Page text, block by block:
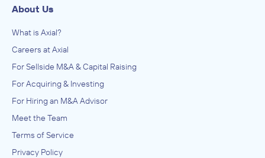
About Us
What is Axial?
Careers at Axial
For Sellside M&A & Capital Raising
For Acquiring & Investing
For Hiring an M&A Advisor
Meet the Team
Terms of Service
Privacy Policy